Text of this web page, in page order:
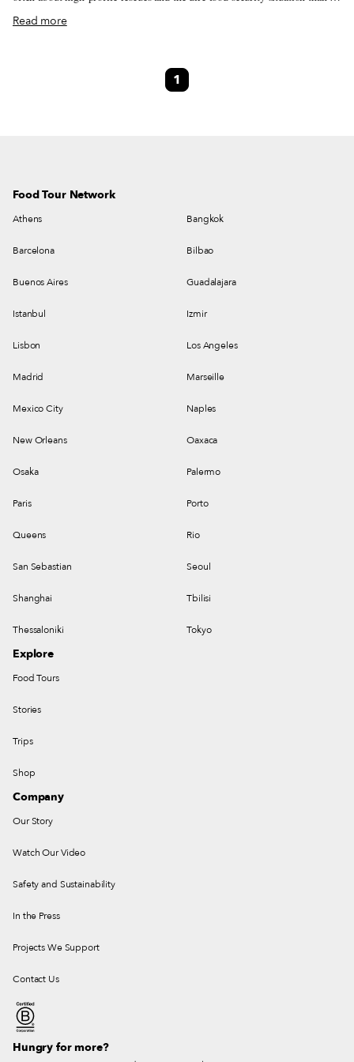
national cuisine. Thanks to 10 North Korean restaurants in Beijing and 50
others scattered around Southeast Asia, those living in the Far East have
only part of the draw. With a nightly show around 7:30 p.m., the song and
dance numbers put on by the double-duty waitresses supposedly allow for a
Read more
1
Food Tour Network
Athens Bangkok
Barcelona Bilbao
Buenos Aires Guadalajara
Istanbul Izmir
Lisbon Los Angeles
Madrid Marseille
Mexico City Naples
New Orleans Oaxaca
Osaka Palermo
Paris Porto
Queens Rio
San Sebastian Seoul
Shanghai Tbilisi
Thessaloniki Tokyo
Explore
Food Tours
Stories
Trips
Shop
Company
Our Story
Watch Our Video
Safety and Sustainability
In the Press
Projects We Support
Contact Us
Hungry for more?